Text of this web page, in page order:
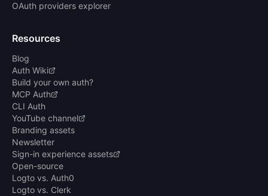
OAuth providers explorer
Resources
Blog
Auth Wiki
Build your own auth?
MCP Auth
CLI Auth
YouTube channel
Branding assets
Newsletter
Sign-in experience assets
Open-source
Logto vs. Auth0
Logto vs. Clerk